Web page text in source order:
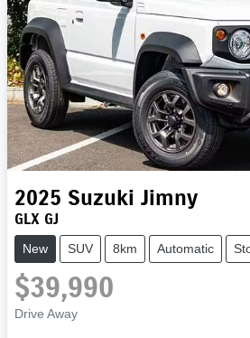
2025 Suzuki Jimny
GLX GJ
New SUV 8km Automatic
$39,990
Drive Away